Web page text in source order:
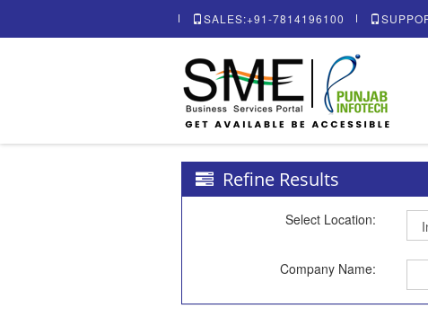
SALES:+91-7814196100
Refine Results
Select Location:
Company Name: